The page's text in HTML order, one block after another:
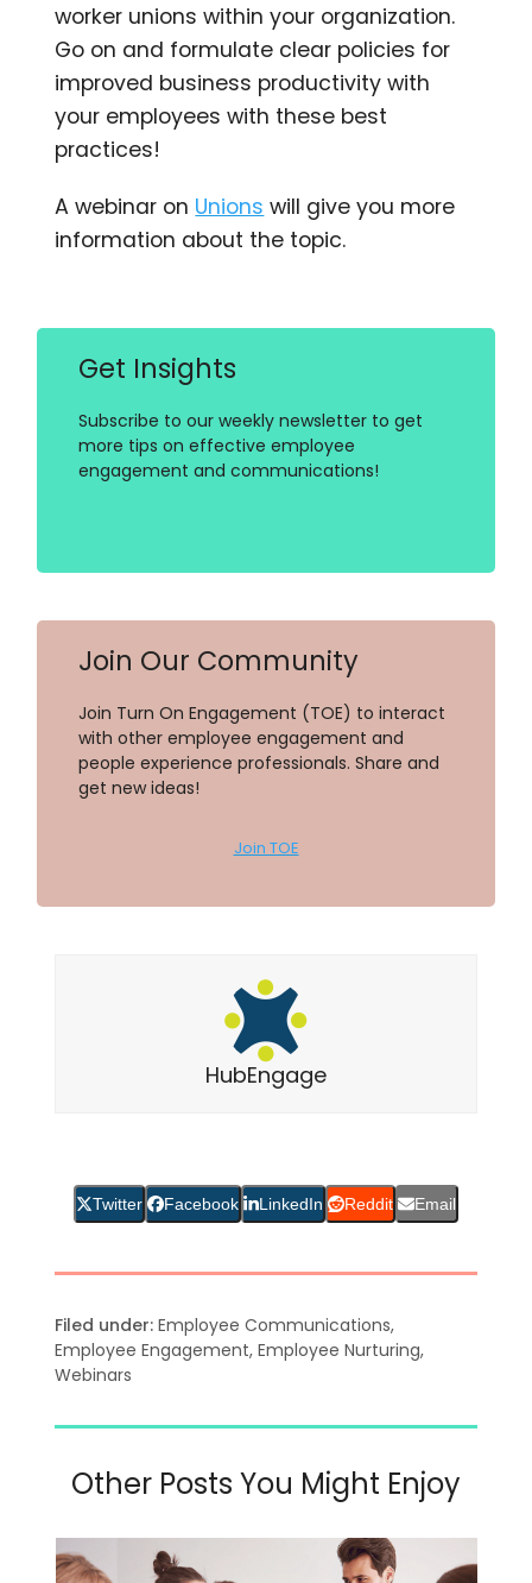
worker unions within your organization.
Go on and formulate clear policies for
improved business productivity with
your employees with these best
practices!
A webinar on Unions will give you more
information about the topic.
Get Insights
Subscribe to our weekly newsletter to get
more tips on effective employee
engagement and communications!
Join Our Community
Join Turn On Engagement (TOE) to interact
with other employee engagement and
people experience professionals. Share and
get new ideas!
Join TOE
HubEngage
Twitter Facebook LinkedIn Reddit Email
Filed under: Employee Communications,
Employee Engagement,Employee Nurturing,
Webinars
Other Posts You Might Enjoy
Use
the